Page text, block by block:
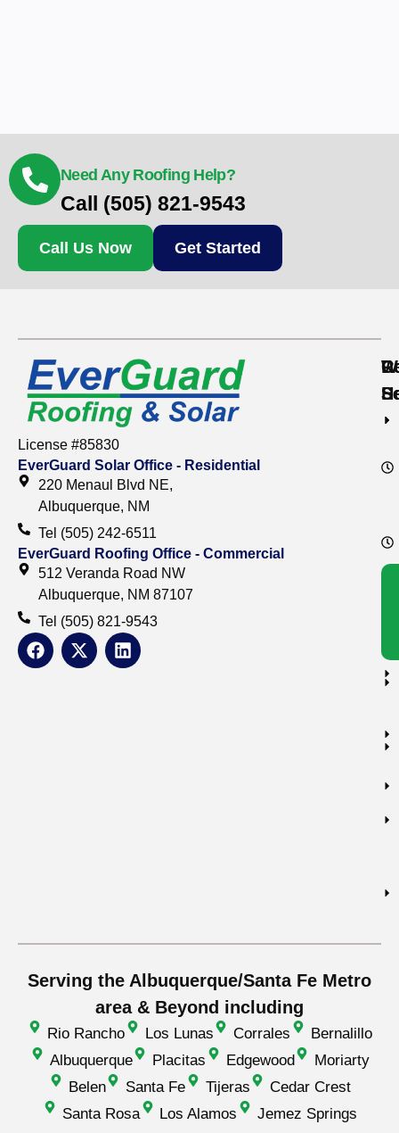
Need Any Roofing Help?
Call (505) 821-9543
Call Us Now Get Started
License #85830
EverGuard Solar Office - Residential
220 Menaul Blvd NE,
Albuquerque, NM
Tel (505) 242-6511
EverGuard Roofing Office - Commercial
512 Veranda Road NW
Albuquerque, NM 87107
Tel (505) 821-9543
Serving the Albuquerque/Santa Fe Metro
area & Beyond including
Rio Rancho Los Lunas Corrales
Bernalillo
Albuquerque
Placitas Edgewood
Moriarty
Belen
Santa Fe Tijeras
Cedar Crest
Santa Rosa
Los Alamos Jemez Springs